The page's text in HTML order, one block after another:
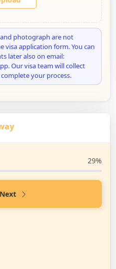
photograph are not
visa application form. You can
later also on email:
Our visa team will collect
your process.
29%